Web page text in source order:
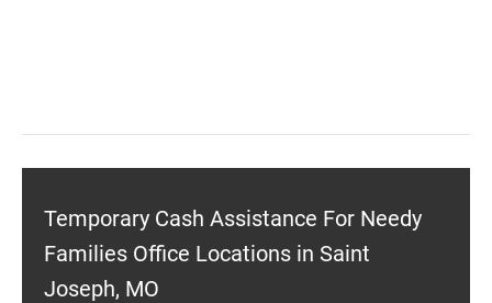
Temporary Cash Assistance For Needy
Families Office Locations in Saint
Joseph, MO